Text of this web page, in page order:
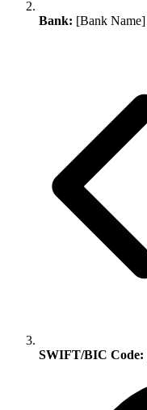
Bank: [Bank Name]
SWIFT/BIC Code: